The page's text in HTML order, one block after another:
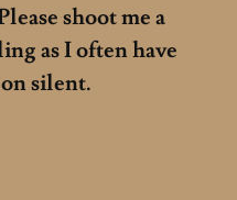
shoot me a
as I often have
silent.